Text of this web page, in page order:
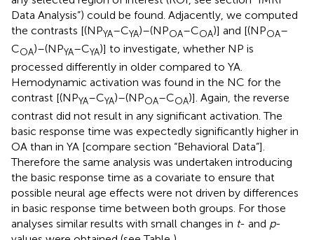
Data Analysis”) could be found. Adjacently, we computed
the contrasts [(NPYA–CYA)–(NPOA–COA)] and [(NPOA–
COA)–(NPYA–CYA)] to investigate, whether NP is
processed differently in older compared to YA.
Hemodynamic activation was found in the NC for the
contrast [(NPYA–CYA)–(NPOA–COA)]. Again, the reverse
contrast did not result in any significant activation. The
basic response time was expectedly significantly higher in
OA than in YA [compare section “Behavioral Data”].
Therefore the same analysis was undertaken introducing
the basic response time as a covariate to ensure that
possible neural age effects were not driven by differences
in basic response time between both groups. For those
analyses similar results with small changes in t- and p-